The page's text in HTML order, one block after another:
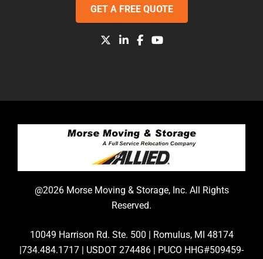
GET A FREE QUOTE
@2026 Morse Moving & Storage, Inc. All Rights
Reserved.
10049 Harrison Rd. Ste. 500 | Romulus, MI 48174
|734.484.1717 | USDOT 274486 | PUCO HHG#509459-